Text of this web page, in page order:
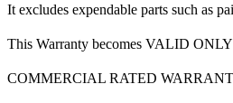
It excludes expendable parts such as
This Warranty becomes VALID ONLY
COMMERCIAL RATED